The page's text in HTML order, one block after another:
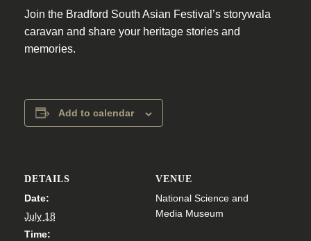
Join the Bradford South Asian Festival’s storywala
caravan and share your heritage stories and
memories.
Add to calendar
DETAILS
Date:
July 18
Time:
VENUE
National Science and
Media Museum